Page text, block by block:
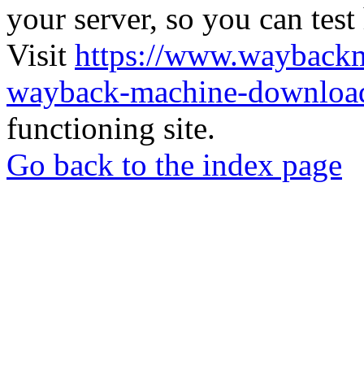
your server, so you can
Visit https://
wayback-machine-
functioning site.
Go back to the index page